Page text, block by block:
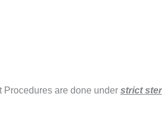
Procedures are done under strict